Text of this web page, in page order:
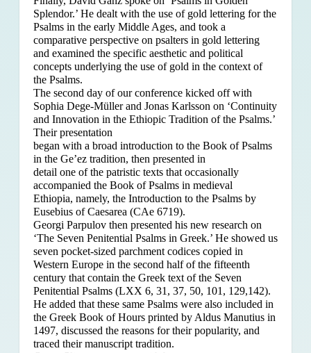
Splendor.’ He dealt with the use of gold lettering for the
Psalms in the early Middle Ages, and took a
comparative perspective on psalters in gold lettering
and examined the specific aesthetic and political
concepts underlying the use of gold in the context of
the Psalms.
The second day of our conference kicked off with
Sophia Dege-Müller and Jonas Karlsson on ‘Continuity
and Innovation in the Ethiopic Tradition of the Psalms.’
Their presentation
began with a broad introduction to the Book of Psalms
in the Ge’ez tradition, then presented in
detail one of the patristic texts that occasionally
accompanied the Book of Psalms in medieval
Ethiopia, namely, the Introduction to the Psalms by
Eusebius of Caesarea (CAe 6719).
Georgi Parpulov then presented his new research on
‘The Seven Penitential Psalms in Greek.’ He showed us
seven pocket-sized parchment codices copied in
Western Europe in the second half of the fifteenth
century that contain the Greek text of the Seven
Penitential Psalms (LXX 6, 31, 37, 50, 101, 129,142).
He added that these same Psalms were also included in
the Greek Book of Hours printed by Aldus Manutius in
1497, discussed the reasons for their popularity, and
traced their manuscript tradition.